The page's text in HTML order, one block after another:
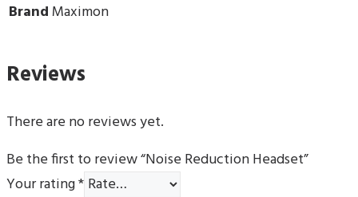
Brand Maximon
Reviews
There are no reviews yet.
Be the first to review “Noise Reduction Headset”
Your rating*